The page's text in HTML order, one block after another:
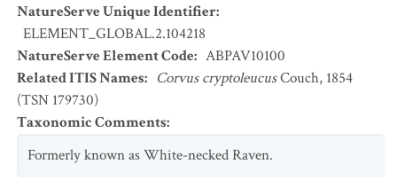
NatureServe Unique Identifier:
ELEMENT_GLOBAL.2.104218
NatureServe Element Code: ABPAV10100
Related ITIS Names: Corvus cryptoleucusCouch, 1854
(TSN 179730)
Taxonomic Comments:
Formerly known as White-necked Raven.